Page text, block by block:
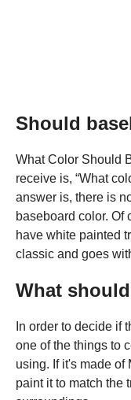
Should
What Color Should
receive is, “What
answer is, there is
baseboard color. Of
have white painted
classic and goes
What
In order to decide if
one of the things to
using. If it's made of
paint it to match the